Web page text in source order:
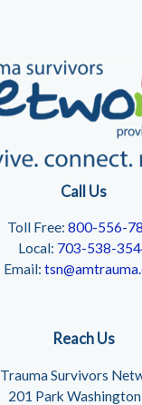
Call Us
Toll Free: 800-556-
Local: 703-538-
Email:
Reach Us
Trauma Survivors
201 Park